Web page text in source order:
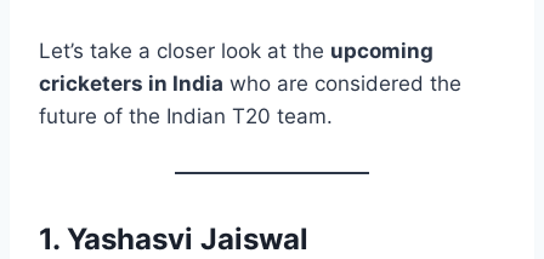
Let’s take a closer look at the upcoming
cricketers in India who are considered the
future of the Indian T20 team.
1. Yashasvi Jaiswal